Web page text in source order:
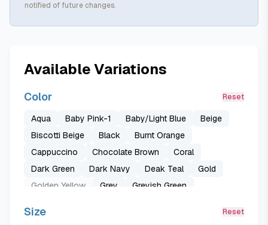
notified of future changes.
Available Variations
Color Reset
Aqua Baby Pink-1 Baby/Light Blue
Beige
Biscotti Beige
Black
Burnt Orange
Cappuccino
Chocolate Brown
Coral
Dark Green
Dark Navy Deak Teal
Gold
Golden Yellow
Grey
Greyish Green
Mustard Yellow
Size Reset